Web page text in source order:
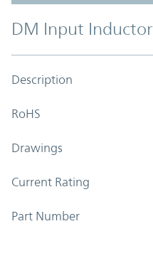
DM Input Inductor
Description
RoHS
Drawings
Current Rating
Part Number